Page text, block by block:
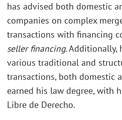
has advised both domestic
companies on complex
transactions with financing
seller financing. Additionally,
various traditional and
transactions, both domestic
earned his law degree, with
Libre de Derecho.